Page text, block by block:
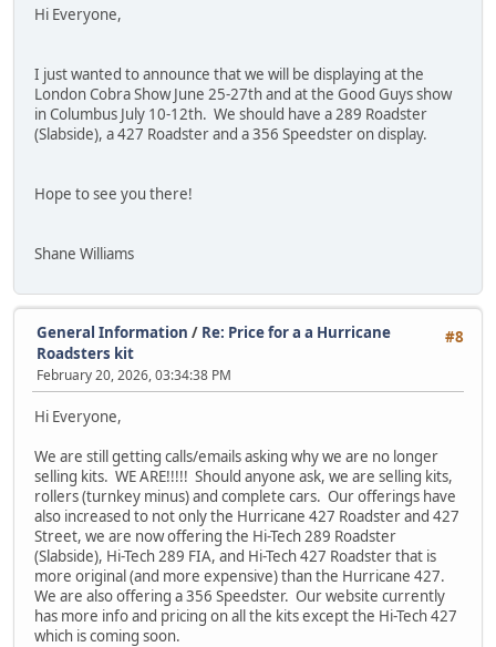
Hi Everyone,
I just wanted to announce that we will be displaying at the
London Cobra Show June 25-27th and at the Good Guys show
in Columbus July 10-12th. We should have a 289 Roadster
(Slabside), a 427 Roadster and a 356 Speedster on display.
Hope to see you there!
Shane Williams
#8
General Information / Re: Price for a a Hurricane
Roadsters kit
February 20, 2026, 03:34:38 PM
Hi Everyone,
We are still getting calls/emails asking why we are no longer
selling kits. WE ARE!!!!! Should anyone ask, we are selling kits,
rollers (turnkey minus) and complete cars. Our offerings have
also increased to not only the Hurricane 427 Roadster and 427
Street, we are now offering the Hi-Tech 289 Roadster
(Slabside), Hi-Tech 289 FIA, and Hi-Tech 427 Roadster that is
more original (and more expensive) than the Hurricane 427.
We are also offering a 356 Speedster. Our website currently
has more info and pricing on all the kits except the Hi-Tech 427
which is coming soon.